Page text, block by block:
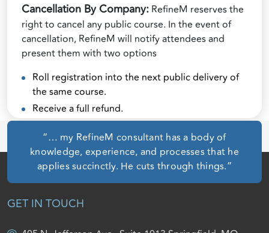
Cancellation By Company: RefineM reserves the
right to cancel any public course. In the event of
cancellation, RefineM will notify attendees and
present them with two options
Roll registration into the next public delivery of
the same course.
Receive a full refund.
“… my RefineM consultant has a body of
knowledge, experience, and processes that he
applies succinctly. He cuts through things.”
GET IN TOUCH